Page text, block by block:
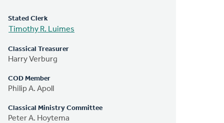
Stated Clerk
Timothy R. Luimes
Classical Treasurer
Harry Verburg
COD Member
Philip A. Apoll
Classical Ministry Committee
Peter A. Hoytema